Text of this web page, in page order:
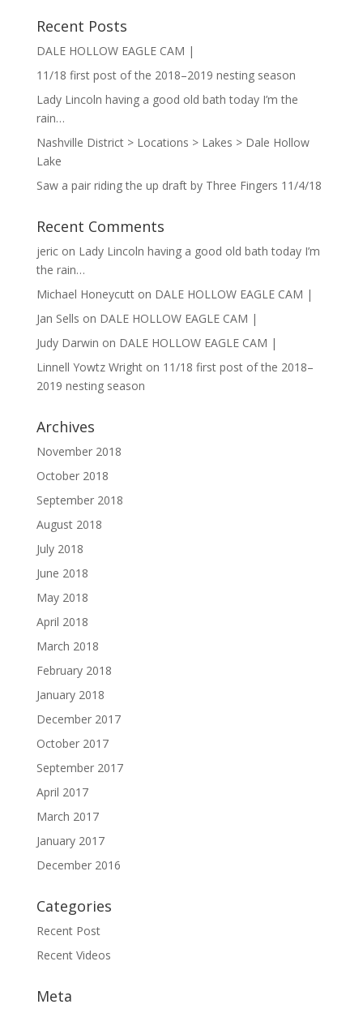
Recent Posts
DALE HOLLOW EAGLE CAM |
11/18 first post of the 2018–2019 nesting season
Lady Lincoln having a good old bath today I’m the
rain…
Nashville District > Locations > Lakes > Dale Hollow
Lake
Saw a pair riding the up draft by Three Fingers 11/4/18
Recent Comments
jericon Lady Lincoln having a good old bath today I’m
the rain…
Michael Honeycutton DALE HOLLOW EAGLE CAM |
Jan Sells on DALE HOLLOW EAGLE CAM |
Judy Darwin on DALE HOLLOW EAGLE CAM |
Linnell Yowtz Wrighton 11/18 first post of the 2018–
2019 nesting season
Archives
November 2018
October 2018
September 2018
August 2018
July 2018
June 2018
May 2018
April 2018
March 2018
February 2018
January 2018
December 2017
October 2017
September 2017
April 2017
March 2017
January 2017
December 2016
Categories
Recent Post
Recent Videos
Meta